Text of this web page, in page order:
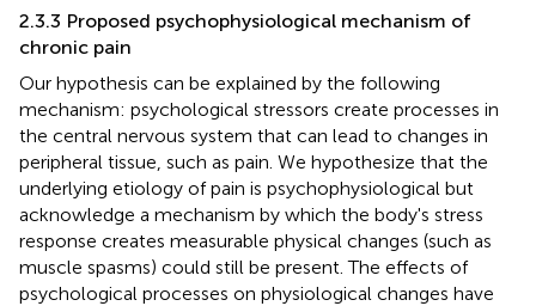
2.3.3 Proposed psychophysiological mechanism of
chronic pain
Our hypothesis can be explained by the following
mechanism: psychological stressors create processes in
the central nervous system that can lead to changes in
peripheral tissue, such as pain. We hypothesize that the
underlying etiology of pain is psychophysiological but
acknowledge a mechanism by which the body's stress
response creates measurable physical changes (such as
muscle spasms) could still be present. The effects of
psychological processes on physiological changes have